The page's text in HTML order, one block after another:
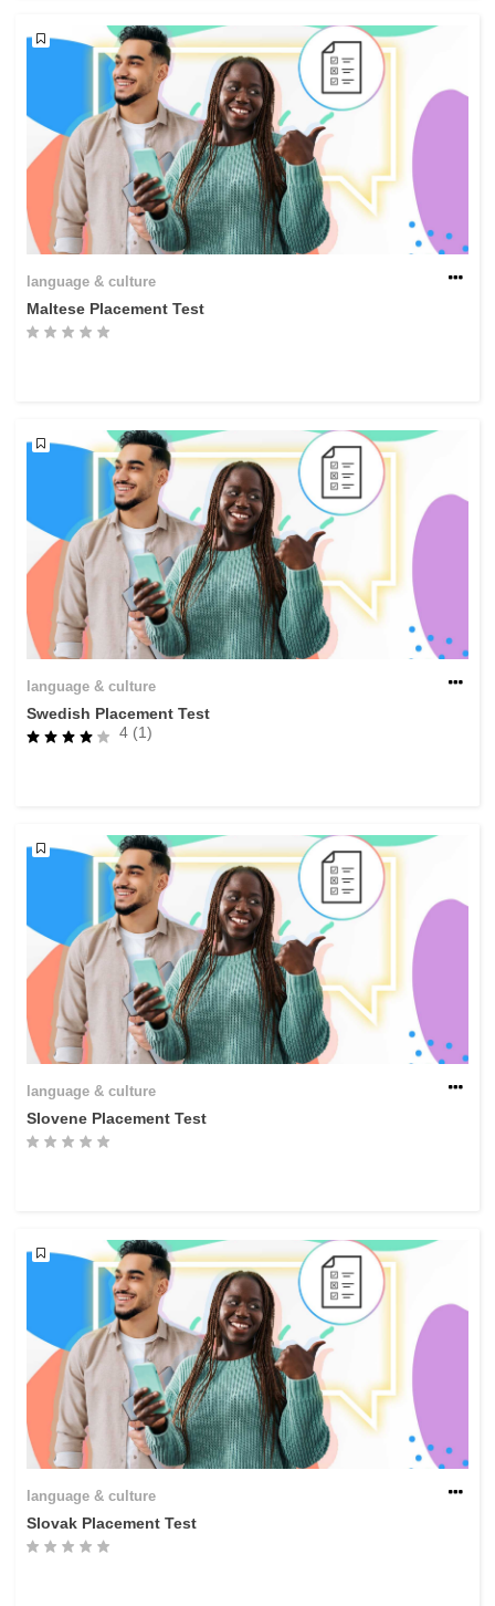
language & culture
Maltese Placement Test
language & culture
Swedish Placement Test
4 (1)
language & culture
Slovene Placement Test
language & culture
Slovak Placement Test